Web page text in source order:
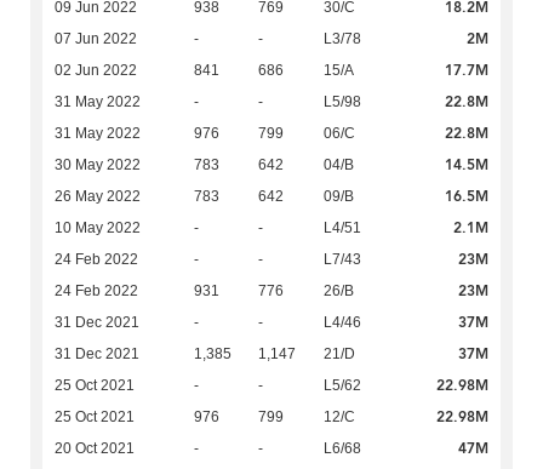
09 Jun 2022 938 769 30/C 18.2M
07 Jun 2022 - - L3/78 2M
02 Jun 2022 841 686 15/A 17.7M
31 May 2022 - - L5/98 22.8M
31 May 2022 976 799 06/C 22.8M
30 May 2022 783 642 04/B 14.5M
26 May 2022 783 642 09/B 16.5M
10 May 2022 - - L4/51 2.1M
24 Feb 2022 - - L7/43 23M
24 Feb 2022 931 776 26/B 23M
31 Dec 2021 - - L4/46 37M
31 Dec 2021 1,385 1,147 21/D 37M
25 Oct 2021 - - L5/62 22.98M
25 Oct 2021 976 799 12/C 22.98M
20 Oct 2021 - - L6/68 47M